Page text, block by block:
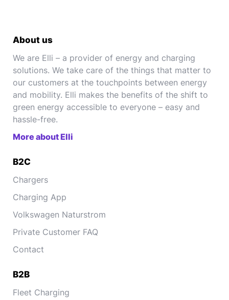
About us
We are Elli – a provider of energy and charging
solutions. We take care of the things that matter to
our customers at the touchpoints between energy
and mobility. Elli makes the benefits of the shift to
green energy accessible to everyone – easy and
hassle-free.
More about Elli
B2C
Chargers
Charging App
Volkswagen Naturstrom
Private Customer FAQ
Contact
B2B
Fleet Charging